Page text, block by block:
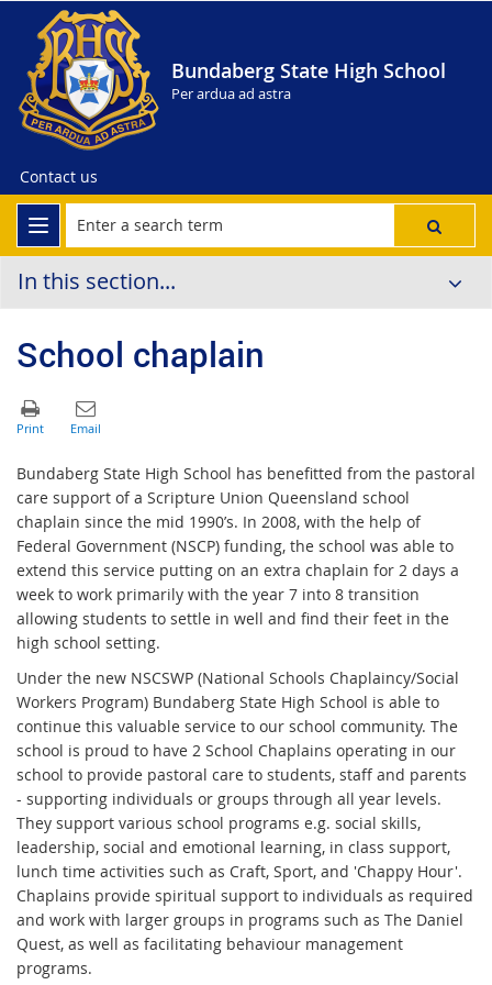
Bundaberg State High School
Per ardua ad astra
Contact us
In this section...
School chaplain
Bundaberg State High School has benefitted from the pastoral
care support of a Scripture Union Queensland school
chaplain since the mid 1990’s. In 2008, with the help of
Federal Government (NSCP) funding, the school was able to
extend this service putting on an extra chaplain for 2 days a
week to work primarily with the year 7 into 8 transition
allowing students to settle in well and find their feet in the
high school setting.
Under the new NSCSWP (National Schools Chaplaincy/Social
Workers Program) Bundaberg State High School is able to
continue this valuable service to our school community. The
school is proud to have 2 School Chaplains operating in our
school to provide pastoral care to students, staff and parents
- supporting individuals or groups through all year levels.
They support various school programs e.g. social skills,
leadership, social and emotional learning, in class support,
lunch time activities such as Craft, Sport, and 'Chappy Hour'.
Chaplains provide spiritual support to individuals as required
and work with larger groups in programs such as The Daniel
Quest, as well as facilitating behaviour management
programs.